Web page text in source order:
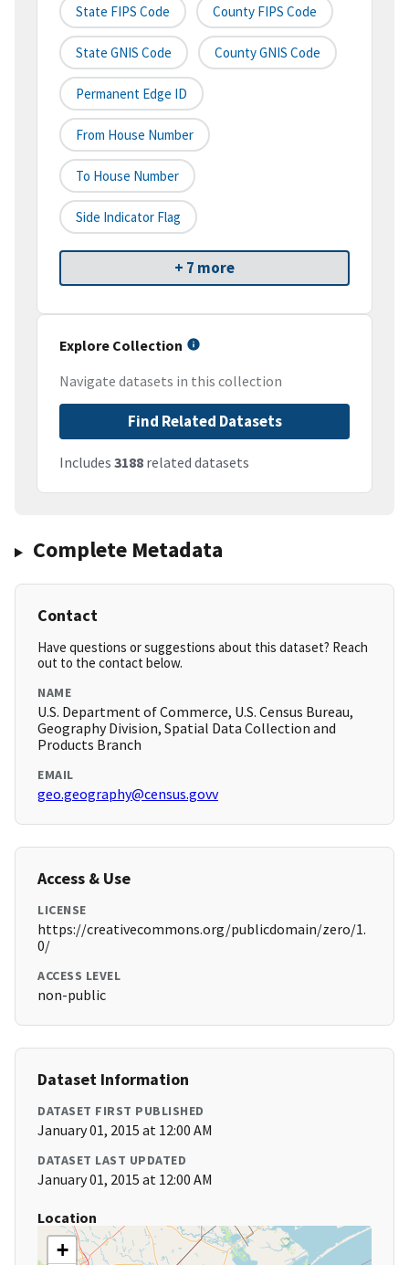
State FIPS Code County FIPS Code
State GNIS Code County GNIS Code
Permanent Edge ID
From House Number
To House Number
Side Indicator Flag
+ 7 more
Explore Collection
Navigate datasets in this collection
Find Related Datasets
Includes 3188 related datasets
Complete Metadata
Contact
Have questions or suggestions about this dataset? Reach
out to the contact below.
NAME
U.S. Department of Commerce, U.S. Census Bureau,
Geography Division, Spatial Data Collection and
Products Branch
EMAIL
geo.geography@census.govv
Access & Use
LICENSE
https://creativecommons.org/publicdomain/zero/1.
0/
ACCESS LEVEL
non-public
Dataset Information
DATASET FIRST PUBLISHED
January 01, 2015 at 12:00 AM
DATASET LAST UPDATED
January 01, 2015 at 12:00 AM
Location
+